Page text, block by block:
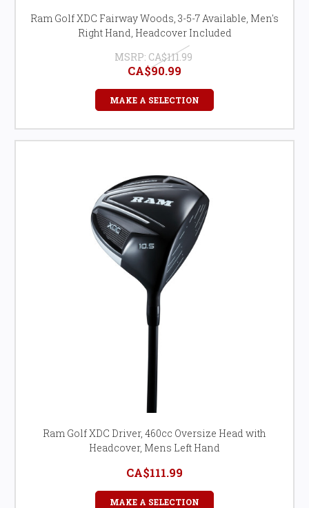
Ram Golf XDC Fairway Woods, 3-5-7 Available, Men's
Right Hand, Headcover Included
MSRP: CA$111.99
CA$90.99
MAKE A SELECTION
Ram Golf XDC Driver, 460cc Oversize Head with
Headcover, Mens Left Hand
CA$111.99
MAKE A SELECTION